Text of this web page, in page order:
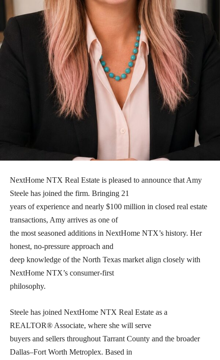
NextHome NTX Real Estate is pleased to announce that Amy
Steele has joined the firm. Bringing 21
years of experience and nearly $100 million in closed real estate
transactions, Amy arrives as one of
the most seasoned additions in NextHome NTX’s history. Her
honest, no-pressure approach and
deep knowledge of the North Texas market align closely with
NextHome NTX’s consumer-first
philosophy.
Steele has joined NextHome NTX Real Estate as a
REALTOR® Associate, where she will serve
buyers and sellers throughout Tarrant County and the broader
Dallas–Fort Worth Metroplex. Based in